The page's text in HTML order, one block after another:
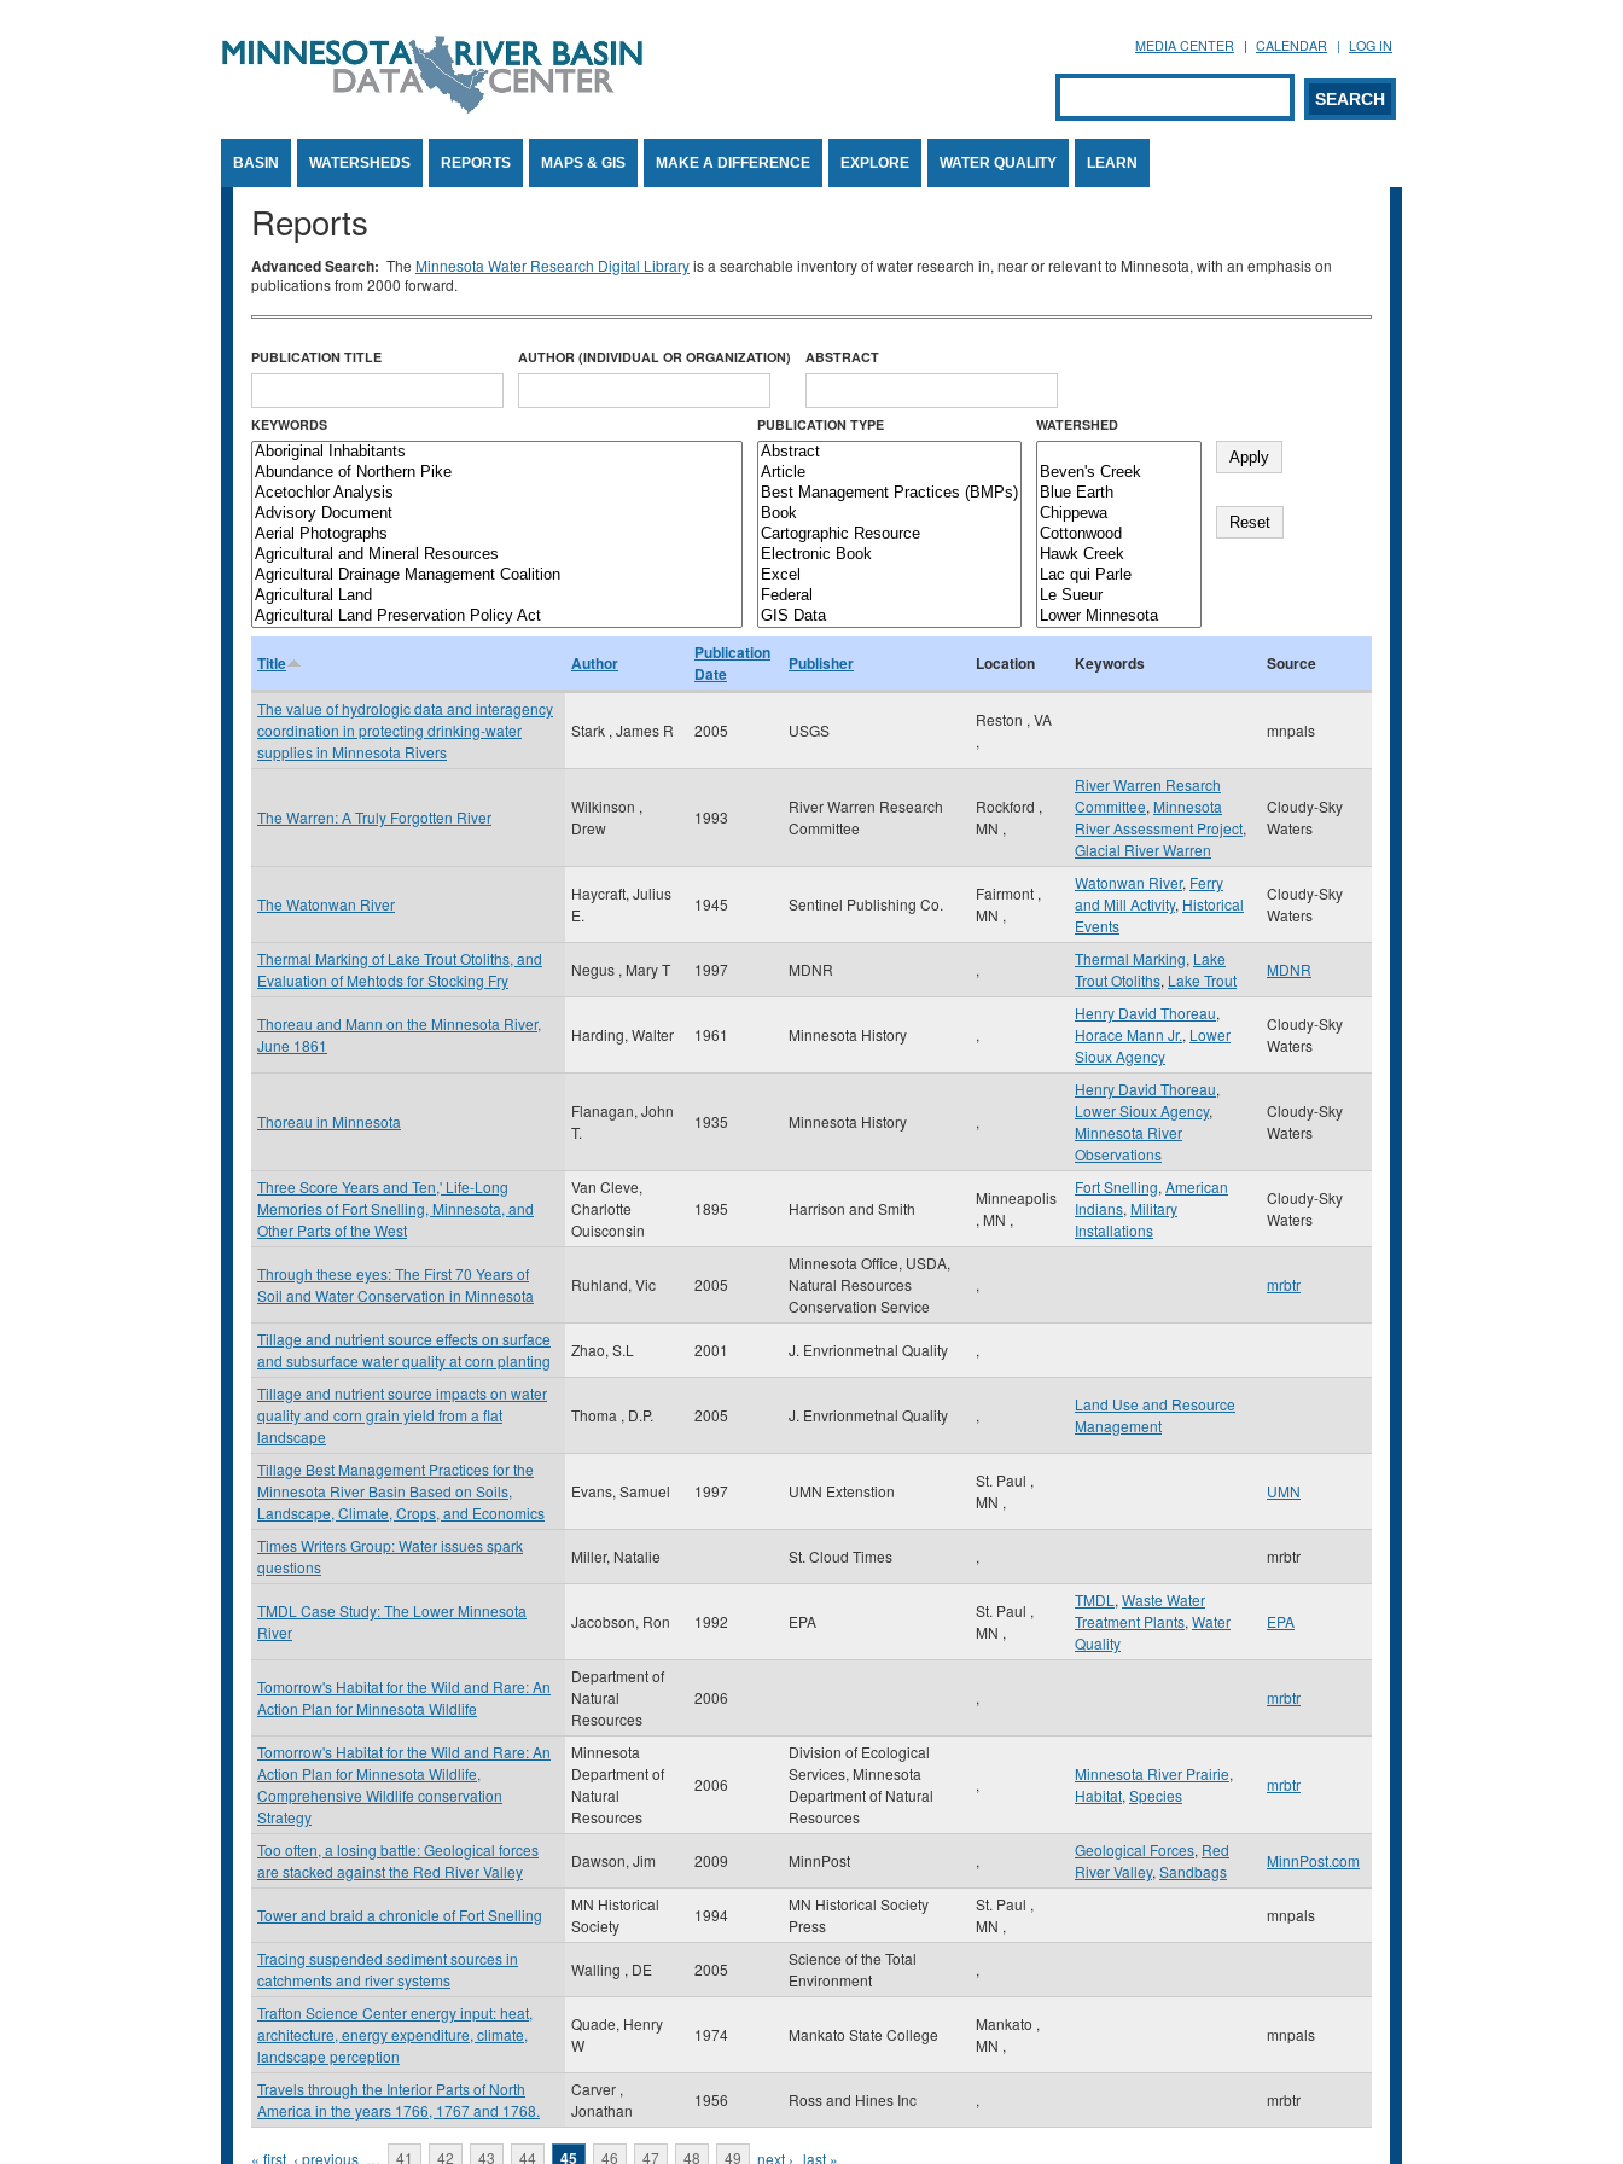
MEDIA CENTER CALENDAR LOG IN
Search form
SEARCH
BASIN WATERSHEDS REPORTS MAPS & GIS MAKE A DIFFERENCE EXPLORE WATER QUALITY LEARN
Reports
Advanced Search: The Minnesota Water Research Digital Libraryis a searchable inventory of water research in, near or relevant to Minnesota, with an emphasis on
publications from 2000 forward.
PUBLICATION TITLE AUTHOR (INDIVIDUAL OR ORGANIZATION) ABSTRACT
KEYWORDS PUBLICATION TYPE WATERSHED
Title Author
Publication
Date
Publisher Location Keywords Source
The value of hydrologic data and interagency
coordination in protecting drinking-water
supplies in Minnesota Rivers
Stark , James R 2005 USGS
Reston , VA
,
mnpals
The Warren: A Truly Forgotten River
Wilkinson ,
Drew
1993
River Warren Research
Committee
Rockford ,
MN ,
River Warren Resarch
Committee, Minnesota
River Assessment Project,
Glacial River Warren
Cloudy-Sky
Waters
The Watonwan River
Haycraft, Julius
E.
1945 Sentinel Publishing Co.
Fairmont ,
MN ,
Watonwan River, Ferry
and Mill Activity, Historical
Events
Cloudy-Sky
Waters
Thermal Marking of Lake Trout Otoliths, and
Evaluation of Mehtods for Stocking Fry
Negus , Mary T 1997 MDNR ,
Thermal Marking, Lake
Trout Otoliths, Lake Trout
MDNR
Thoreau and Mann on the Minnesota River,
June 1861
Harding, Walter 1961 Minnesota History ,
Henry David Thoreau,
Horace Mann Jr., Lower
Sioux Agency
Cloudy-Sky
Waters
Thoreau in Minnesota
Flanagan, John
T.
1935 Minnesota History ,
Henry David Thoreau,
Lower Sioux Agency,
Minnesota River
Observations
Cloudy-Sky
Waters
Three Score Years and Ten,' Life-Long
Memories of Fort Snelling, Minnesota, and
Other Parts of the West
Van Cleve,
Charlotte
Ouisconsin
1895 Harrison and Smith
Minneapolis
, MN ,
Fort Snelling, American
Indians, Military
Installations
Cloudy-Sky
Waters
Through these eyes: The First 70 Years of
Soil and Water Conservation in Minnesota
Ruhland, Vic 2005
Minnesota Office, USDA,
Natural Resources
Conservation Service
, mrbtr
Tillage and nutrient source effects on surface
and subsurface water quality at corn planting
Zhao, S.L 2001 J. Envrionmetnal Quality ,
Tillage and nutrient source impacts on water
quality and corn grain yield from a flat
landscape
Thoma , D.P. 2005 J. Envrionmetnal Quality ,
Land Use and Resource
Management
Tillage Best Management Practices for the
Minnesota River Basin Based on Soils,
Landscape, Climate, Crops, and Economics
Evans, Samuel 1997 UMN Extenstion
St. Paul ,
MN ,
UMN
Times Writers Group: Water issues spark
questions
Miller, Natalie St. Cloud Times , mrbtr
TMDL Case Study: The Lower Minnesota
River
Jacobson, Ron 1992 EPA
St. Paul ,
MN ,
TMDL , Waste Water
Treatment Plants, Water
Quality
EPA
Tomorrow's Habitat for the Wild and Rare: An
Action Plan for Minnesota Wildlife
Department of
Natural
Resources
2006 , mrbtr
Tomorrow's Habitat for the Wild and Rare: An
Action Plan for Minnesota Wildlife,
Comprehensive Wildlife conservation
Strategy
Minnesota
Department of
Natural
Resources
2006
Division of Ecological
Services, Minnesota
Department of Natural
Resources
,
Minnesota River Prairie,
Habitat, Species
mrbtr
Too often, a losing battle: Geological forces
are stacked against the Red River Valley
Dawson, Jim 2009 MinnPost ,
Geological Forces, Red
River Valley, Sandbags
MinnPost.com
Tower and braid a chronicle of Fort Snelling
MN Historical
Society
1994
MN Historical Society
Press
St. Paul ,
MN ,
mnpals
Tracing suspended sediment sources in
catchments and river systems
Walling , DE 2005
Science of the Total
Environment
,
Trafton Science Center energy input: heat,
architecture, energy expenditure, climate,
landscape perception
Quade, Henry
W
1974 Mankato State College
Mankato ,
MN ,
mnpals
Travels through the Interior Parts of North
America in the years 1766, 1767 and 1768.
Carver ,
Jonathan
1956 Ross and Hines Inc , mrbtr
« first ‹ previous … 41 42 43 44 45 46 47 48 49 next › last »